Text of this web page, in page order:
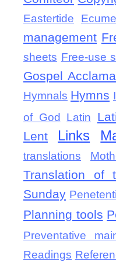
Eastertide
management
sheets Free-use
Gospel
Hymnals Hymns
of God Latin
Lent Links
translations
Translation of
Sunday
Planning tools
Preventative
Readings